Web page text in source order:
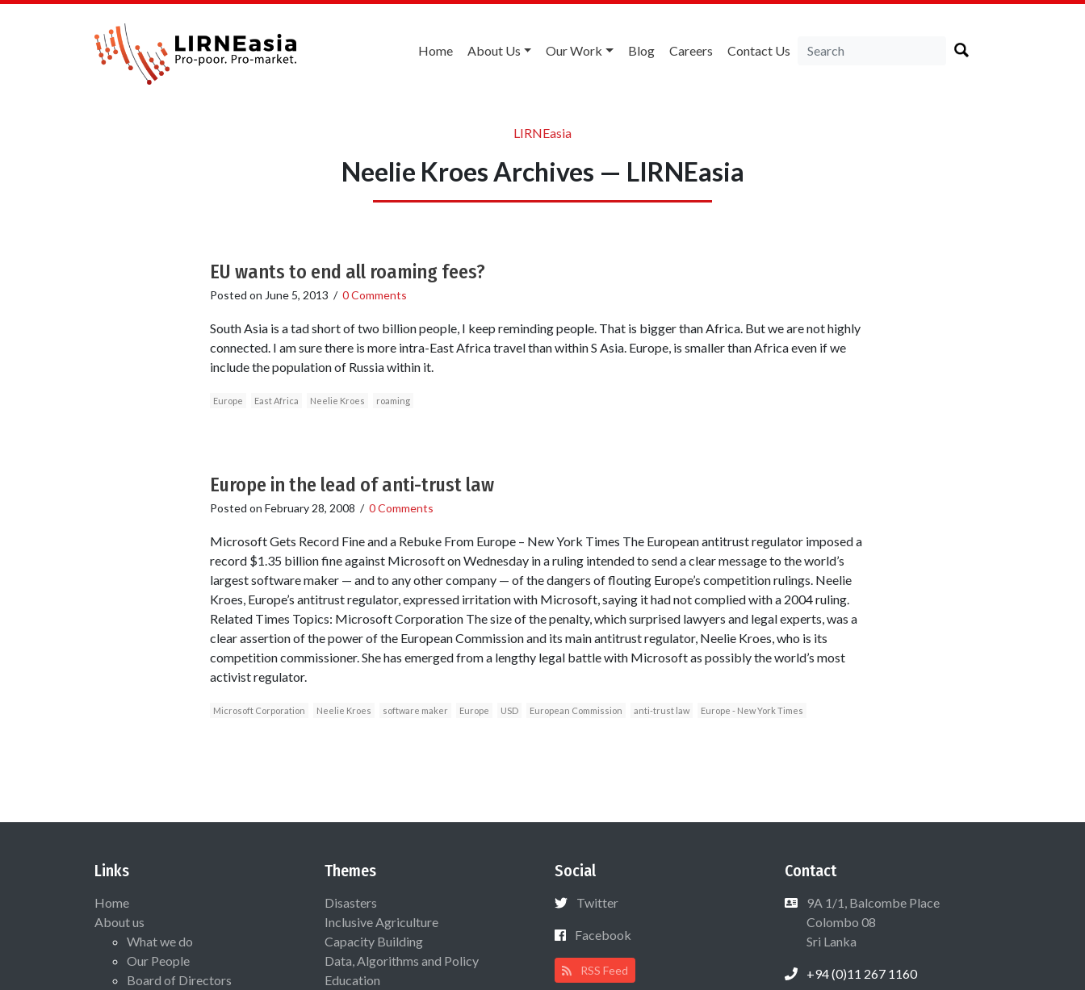
Home About Us Our Work Blog Careers Contact Us
LIRNEasia
Neelie Kroes Archives — LIRNEasia
EU wants to end all roaming fees?
Posted on June 5, 2013 / 0 Comments
South Asia is a tad short of two billion people, I keep reminding people. That is bigger than Africa. But we are not highly
connected. I am sure there is more intra-East Africa travel than within S Asia. Europe, is smaller than Africa even if we
include the population of Russia within it.
Europe East Africa Neelie Kroes roaming
Europe in the lead of anti-trust law
Posted on February 28, 2008 / 0 Comments
Microsoft Gets Record Fine and a Rebuke From Europe – New York Times The European antitrust regulator imposed a
record $1.35 billion fine against Microsoft on Wednesday in a ruling intended to send a clear message to the world’s
largest software maker — and to any other company — of the dangers of flouting Europe’s competition rulings. Neelie
Kroes, Europe’s antitrust regulator, expressed irritation with Microsoft, saying it had not complied with a 2004 ruling.
Related Times Topics: Microsoft Corporation The size of the penalty, which surprised lawyers and legal experts, was a
clear assertion of the power of the European Commission and its main antitrust regulator, Neelie Kroes, who is its
competition commissioner. She has emerged from a lengthy legal battle with Microsoft as possibly the world’s most
activist regulator.
Microsoft Corporation Neelie Kroes software maker Europe USD European Commission anti-trust law Europe - New York Times
Links
Home
About us
What we do
Our People
Board of Directors
Themes
Disasters
Inclusive Agriculture
Capacity Building
Data, Algorithms and Policy
Education
Social
Twitter
Facebook
RSS Feed
Contact
9A 1/1, Balcombe Place
Colombo 08
Sri Lanka
+94 (0)11 267 1160